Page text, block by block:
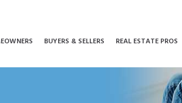
BUYERS & SELLERS REAL ESTATE PROS